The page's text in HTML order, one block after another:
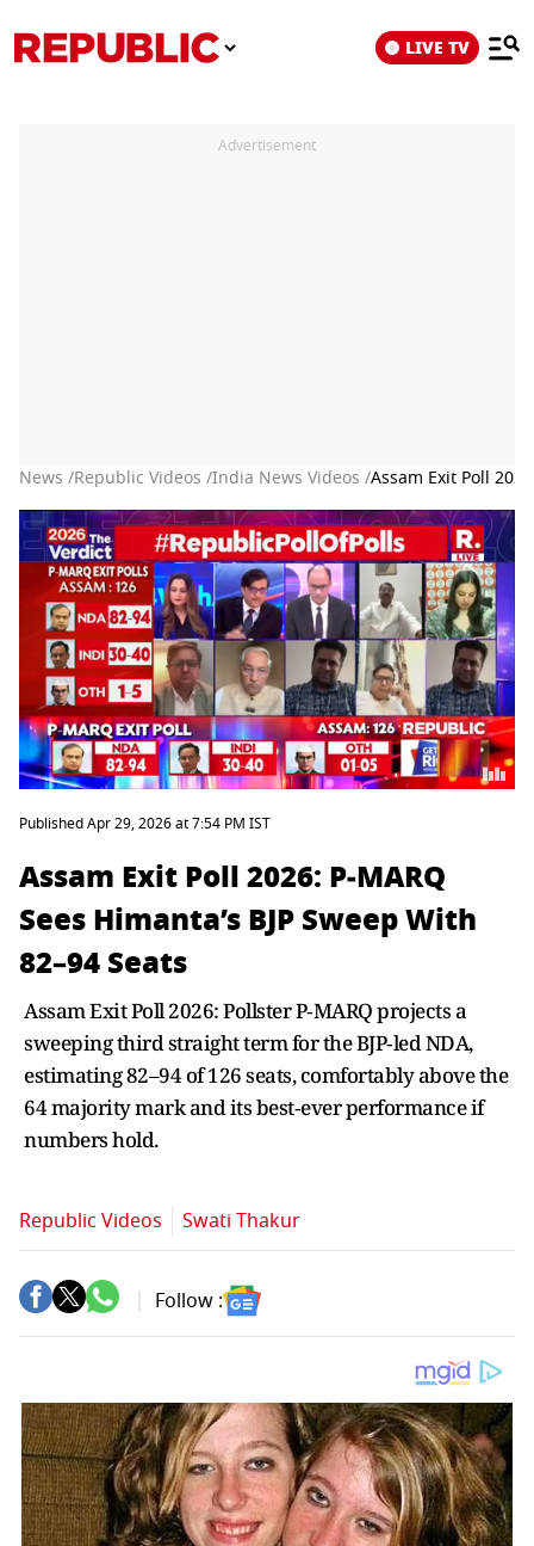
LIVE TV
Advertisement
News /Republic Videos /India News Videos /Assam Exit Poll
Published Apr 29, 2026 at 7:54 PM IST
Assam Exit Poll 2026: P‑MARQ
Sees Himanta’s BJP Sweep With
82–94 Seats
Assam Exit Poll 2026: Pollster P‑MARQ projects a
sweeping third straight term for the BJP‑led NDA,
estimating 82–94 of 126 seats, comfortably above the
64 majority mark and its best‑ever performance if
numbers hold.
Republic Videos Swati Thakur
Follow :